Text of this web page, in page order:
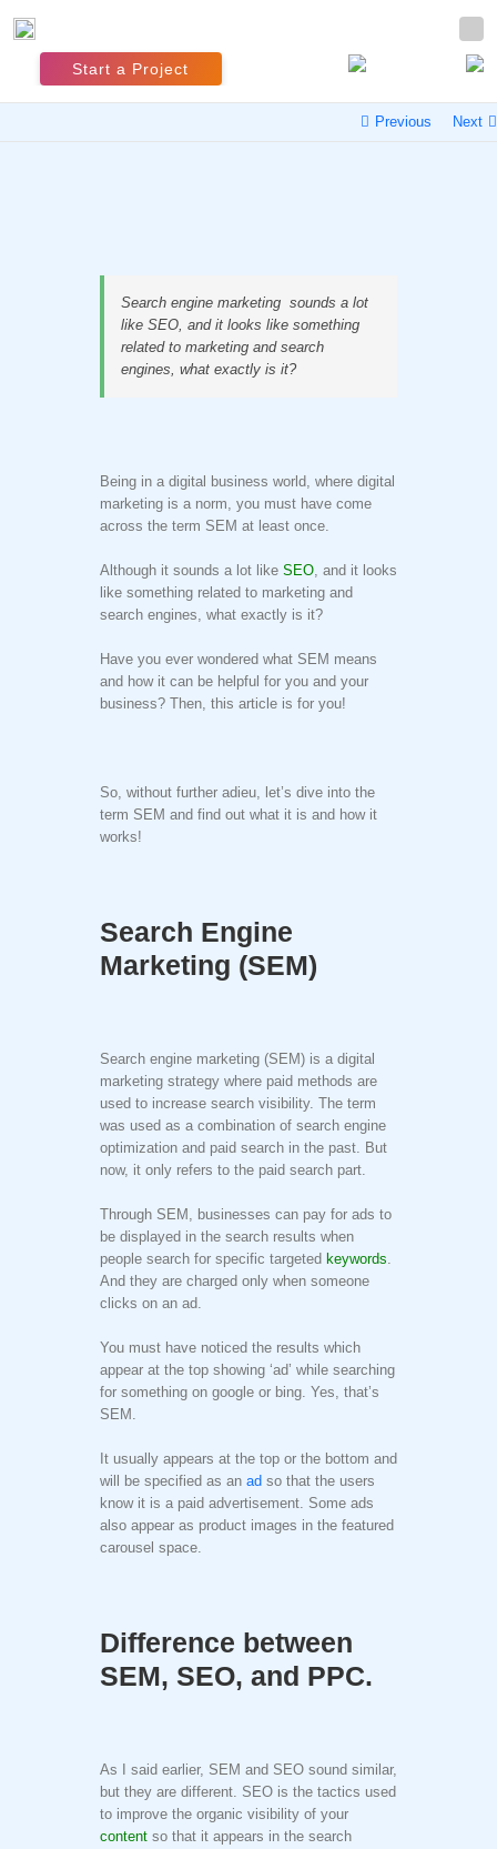
Start a Project
Previous Next
Search engine marketing sounds a lot
like SEO, and it looks like something
related to marketing and search
engines, what exactly is it?
Being in a digital business world, where digital
marketing is a norm, you must have come
across the term SEM at least once.
Although it sounds a lot like SEO, and it looks
like something related to marketing and
search engines, what exactly is it?
Have you ever wondered what SEM means
and how it can be helpful for you and your
business? Then, this article is for you!
So, without further adieu, let’s dive into the
term SEM and find out what it is and how it
works!
Search Engine
Marketing (SEM)
Search engine marketing (SEM) is a digital
marketing strategy where paid methods are
used to increase search visibility. The term
was used as a combination of search engine
optimization and paid search in the past. But
now, it only refers to the paid search part.
Through SEM, businesses can pay for ads to
be displayed in the search results when
people search for specific targeted keywords.
And they are charged only when someone
clicks on an ad.
You must have noticed the results which
appear at the top showing ‘ad’ while searching
for something on google or bing. Yes, that’s
SEM.
It usually appears at the top or the bottom and
will be specified as an ad so that the users
know it is a paid advertisement. Some ads
also appear as product images in the featured
carousel space.
Difference between
SEM, SEO, and PPC.
As I said earlier, SEM and SEO sound similar,
but they are different. SEO is the tactics used
to improve the organic visibility of your
content so that it appears in the search